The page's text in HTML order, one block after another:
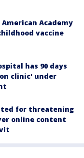
Academy
vaccine
has 90 days
clinic' under
for threatening
online content